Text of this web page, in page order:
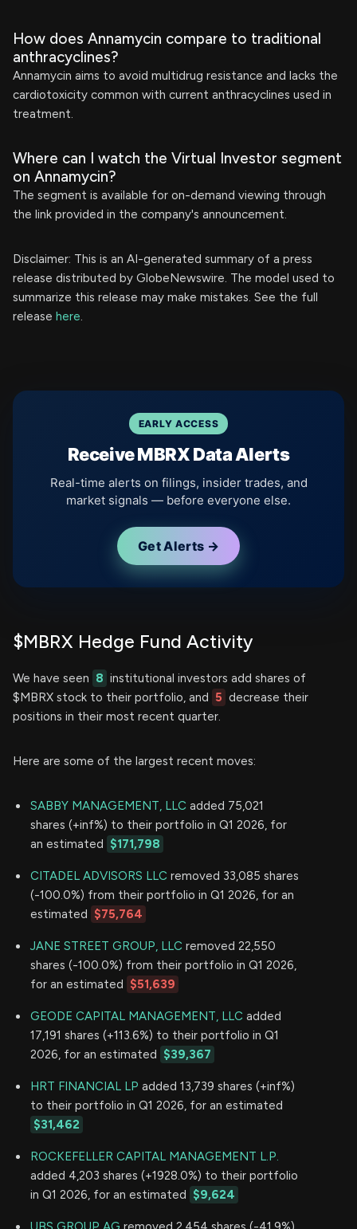
How does Annamycin compare to traditional
anthracyclines?
Annamycin aims to avoid multidrug resistance and lacks the
cardiotoxicity common with current anthracyclines used in
treatment.
Where can I watch the Virtual Investor segment
on Annamycin?
The segment is available for on-demand viewing through
the link provided in the company's announcement.
Disclaimer: This is an AI-generated summary of a press
release distributed by GlobeNewswire. The model used to
summarize this release may make mistakes. See the full
release here.
EARLY ACCESS
Receive MBRX Data Alerts
Real-time alerts on filings, insider trades, and
market signals — before everyone else.
Get Alerts →
$MBRX Hedge Fund Activity
We have seen 8 institutional investors add shares of
$MBRX stock to their portfolio, and 5 decrease their
positions in their most recent quarter.
Here are some of the largest recent moves:
SABBY MANAGEMENT, LLC added 75,021
shares (+inf%) to their portfolio in Q1 2026, for
an estimated $171,798
CITADEL ADVISORS LLC removed 33,085 shares
(-100.0%) from their portfolio in Q1 2026, for an
estimated $75,764
JANE STREET GROUP, LLC removed 22,550
shares (-100.0%) from their portfolio in Q1 2026,
for an estimated $51,639
GEODE CAPITAL MANAGEMENT, LLC added
17,191 shares (+113.6%) to their portfolio in Q1
2026, for an estimated $39,367
HRT FINANCIAL LP added 13,739 shares (+inf%)
to their portfolio in Q1 2026, for an estimated
$31,462
ROCKEFELLER CAPITAL MANAGEMENT L.P.
added 4,203 shares (+1928.0%) to their portfolio
in Q1 2026, for an estimated $9,624